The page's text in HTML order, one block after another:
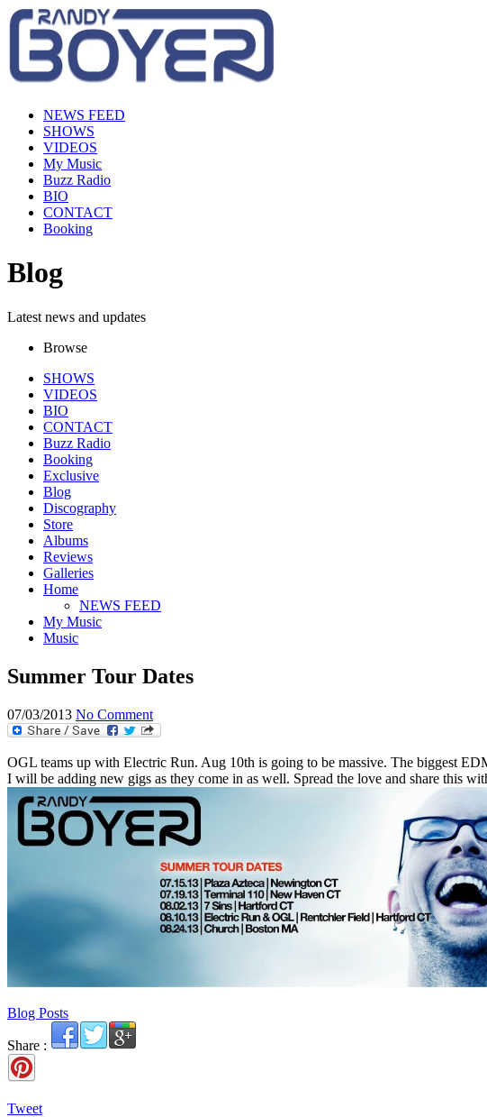
NEWS FEED
SHOWS
VIDEOS
My Music
Buzz Radio
BIO
CONTACT
Booking
Blog
Latest news and updates
Browse
SHOWS
VIDEOS
BIO
CONTACT
Buzz Radio
Booking
Exclusive
Blog
Discography
Store
Albums
Reviews
Galleries
Home
NEWS FEED
My Music
Music
Summer Tour Dates
07/03/2013 No Comment
OGL teams up with Electric Run. Aug 10th is going to be massive. The biggest
I will be adding new gigs as they come in as well. Spread the love and share this
Blog Posts
Share :
Tweet